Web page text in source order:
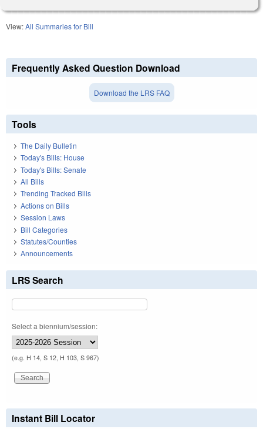
View:All Summaries for Bill
Frequently Asked Question Download
Download the LRS FAQ
Tools
The Daily Bulletin
Today's Bills: House
Today's Bills: Senate
All Bills
Trending Tracked Bills
Actions on Bills
Session Laws
Bill Categories
Statutes/Counties
Announcements
LRS Search
Select a biennium/session:
(e.g. H 14, S 12, H 103, S 967)
Instant Bill Locator